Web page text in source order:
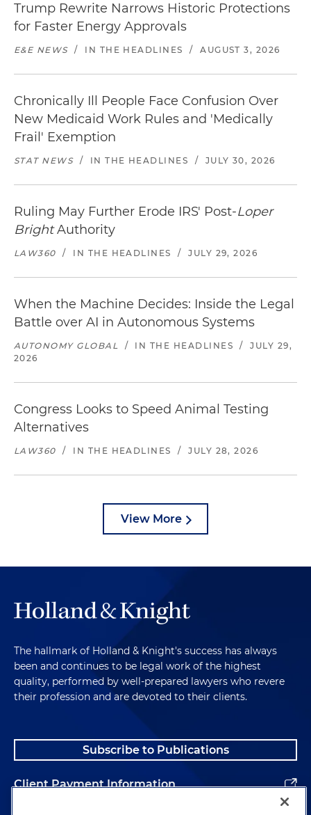
Trump Rewrite Narrows Historic Protections
for Faster Energy Approvals
E&E NEWS / IN THE HEADLINES / AUGUST 3, 2026
Chronically Ill People Face Confusion Over
New Medicaid Work Rules and 'Medically
Frail' Exemption
STAT NEWS / IN THE HEADLINES / JULY 30, 2026
Ruling May Further Erode IRS' Post-Loper
BrightAuthority
LAW360 / IN THE HEADLINES / JULY 29, 2026
When the Machine Decides: Inside the Legal
Battle over AI in Autonomous Systems
AUTONOMY GLOBAL / IN THE HEADLINES /
JULY 29,
2026
Congress Looks to Speed Animal Testing
Alternatives
LAW360 / IN THE HEADLINES / JULY 28, 2026
View More
The hallmark of Holland & Knight's success has always
been and continues to be legal work of the highest
quality, performed by well-prepared lawyers who revere
their profession and are devoted to their clients.
Subscribe to Publications
Client Payment Information